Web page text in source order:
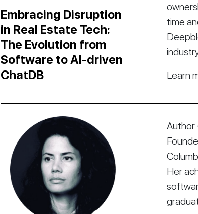
Embracing Disruption
in Real Estate Tech:
The Evolution from
Software to AI-driven
ChatDB
time
Learn
Author
Her